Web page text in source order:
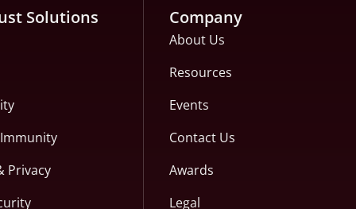
Solutions
Privacy
Company
About Us
Resources
Events
Contact Us
Awards
Legal